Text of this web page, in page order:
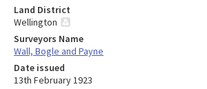
Land District
Wellington
Surveyors Name
Wall, Bogle and Payne
Date issued
13th February 1923